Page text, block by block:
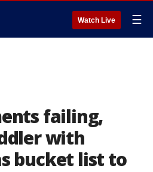
Watch Live ☰
failing,
with
bucket list to